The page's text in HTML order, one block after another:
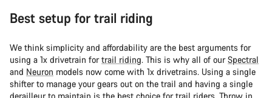
Best setup for trail riding
We think simplicity and affordability are the best arguments for
using a 1x drivetrain fortrail riding. This is why all of ourSpectral
and Neuron models now come with 1x drivetrains. Using a single
shifter to manage your gears out on the trail and having a single